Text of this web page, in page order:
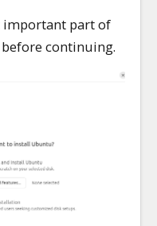
important part of
continuing.